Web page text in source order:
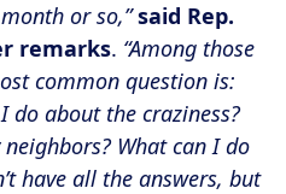
or so,” said Rep.
remarks. “Among those
common question is:
do about the craziness?
What can I do
have all the answers, but